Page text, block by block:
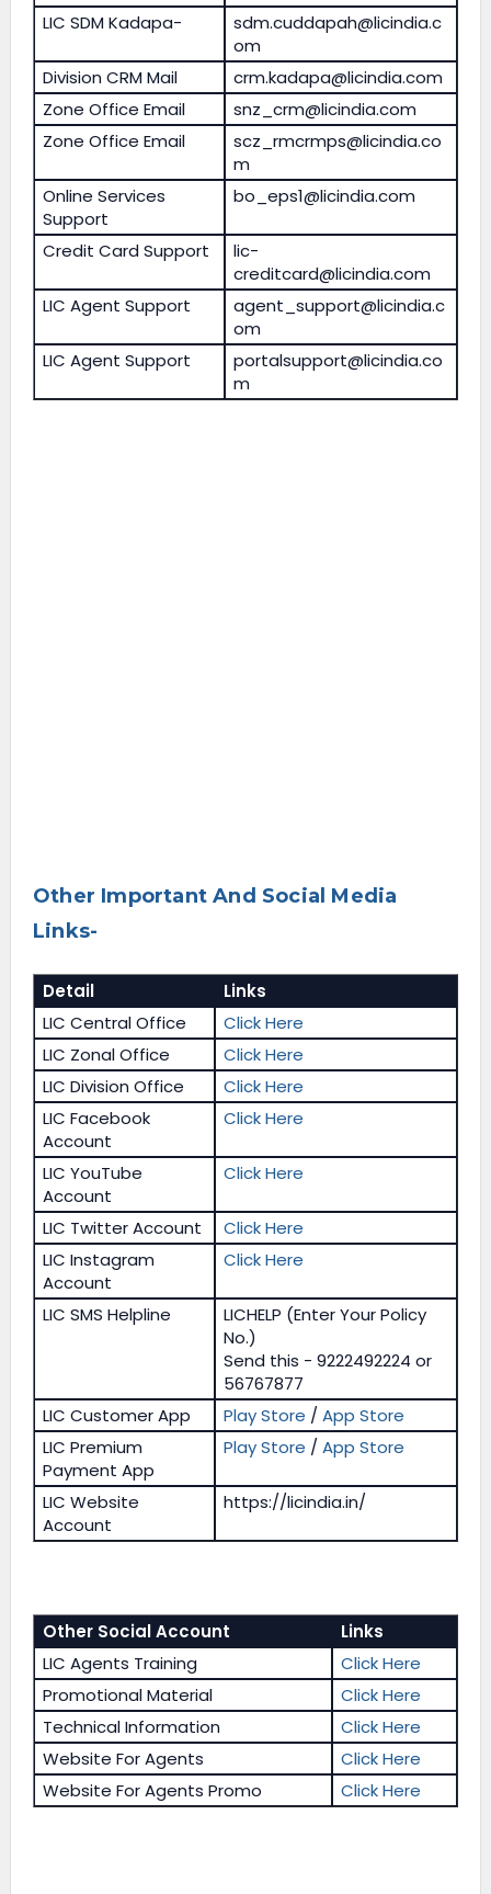
LIC SDM Kadapa-
sdm.cuddapah@licindia.c
om
Division CRM Mail
crm.kadapa@licindia.com
Zone Office Email
snz_crm@licindia.com
Zone Office Email
scz_rmcrmps@licindia.co
m
Online Services
Support
bo_eps1@licindia.com
Credit Card Support
lic-
creditcard@licindia.com
LIC Agent Support
agent_support@licindia.c
om
LIC Agent Support
portalsupport@licindia.co
m
Other Important And Social Media
Links-
Detail
Links
LIC Central Office
Click Here
LIC Zonal Office
Click Here
LIC Division Office
Click Here
LIC Facebook
Account
Click Here
LIC YouTube
Account
Click Here
LIC Twitter Account
Click Here
LIC Instagram
Account
Click Here
LIC SMS Helpline
LICHELP (Enter Your Policy
No.)
Send this - 9222492224 or
56767877
LIC Customer App
Play Store /App Store
LIC Premium
Payment App
Play Store /App Store
LIC Website
Account
https://licindia.in/
Other Social Account
Links
LIC Agents Training
Click Here
Promotional Material
Click Here
Technical Information
Click Here
Website For Agents
Click Here
Website For Agents Promo
Click Here